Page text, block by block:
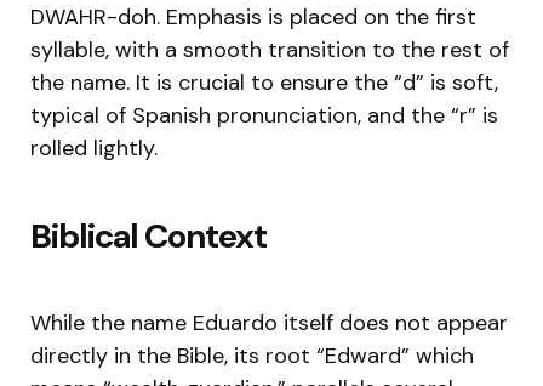
DWAHR-doh. Emphasis is placed on the first
syllable, with a smooth transition to the rest of
the name. It is crucial to ensure the “d” is soft,
typical of Spanish pronunciation, and the “r” is
rolled lightly.
Biblical Context
While the name Eduardo itself does not appear
directly in the Bible, its root “Edward” which